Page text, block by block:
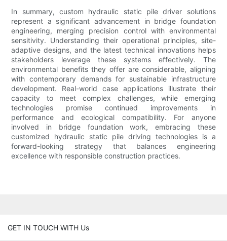
In summary, custom hydraulic static pile driver solutions
represent a significant advancement in bridge foundation
engineering, merging precision control with environmental
sensitivity. Understanding their operational principles, site-
adaptive designs, and the latest technical innovations helps
stakeholders leverage these systems effectively. The
environmental benefits they offer are considerable, aligning
with contemporary demands for sustainable infrastructure
development. Real-world case applications illustrate their
capacity to meet complex challenges, while emerging
technologies promise continued improvements in
performance and ecological compatibility. For anyone
involved in bridge foundation work, embracing these
customized hydraulic static pile driving technologies is a
forward-looking strategy that balances engineering
excellence with responsible construction practices.
GET IN TOUCH WITH Us